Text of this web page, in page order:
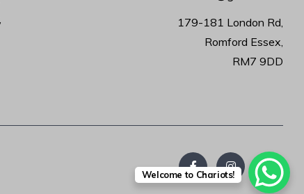
179-181 London Rd,
Romford Essex,
RM7 9DD
Welcome to Chariots!